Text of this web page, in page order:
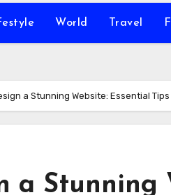
World Travel
a Stunning Website: Essential
a Stunning